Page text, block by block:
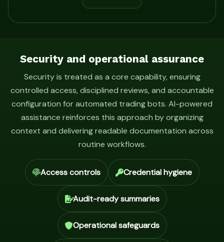
Security and operational assurance
Security is treated as a core capability, ensuring
controlled access, disciplined reviews, and accountable
configuration for automated trading bots. AI-powered
assistance reinforces this approach by organizing
context and delivering readable documentation across
routine workflows.
Access controls Credential hygiene
Audit-ready summaries
Operational safeguards